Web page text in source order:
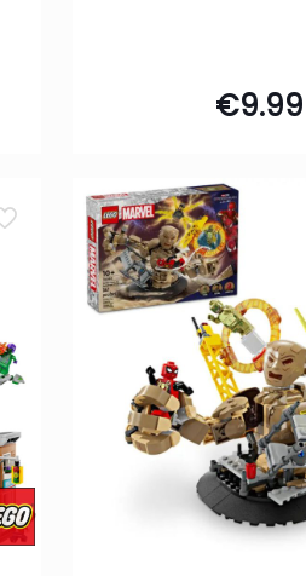
€9.99